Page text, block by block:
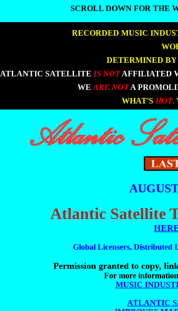
SCROLL DOWN FOR THE
RECORDED MUSIC
DETERMINED
ATLANTIC SATELLITE IS NOT AFFILIATED
WE ARE NOT A
WHAT'S HOT,
Atlantic Satellite
Global Licensers, Distributed
Permission granted to copy,
For more
MUSIC
ATLANTIC